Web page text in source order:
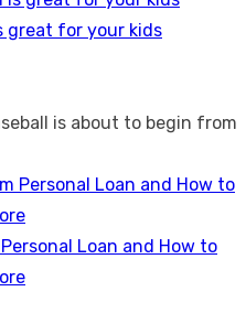
great for your kids
is about to begin from
Loan and How to